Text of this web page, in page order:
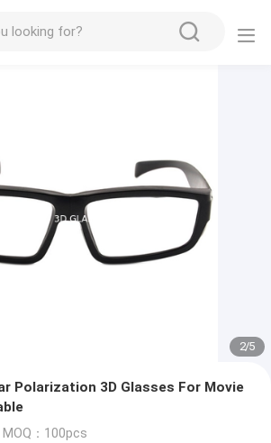
2/5
Polarization 3D Glasses For Movie
MOQ：100pcs